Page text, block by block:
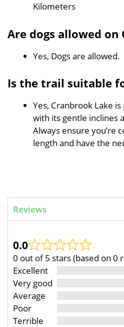
Kilometers
Are dogs allowed on
Yes, Dogs are allowed.
Is the trail suitable
Yes, Cranbrook Lake
with its gentle inclines
Always ensure you’re
length and have the
Reviews
0.0
0 out of 5 stars (based on 0
Excellent
Very good
Average
Poor
Terrible